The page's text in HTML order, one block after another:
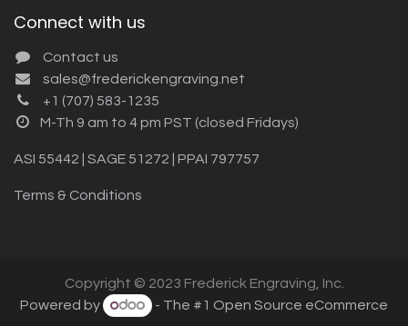
Connect with us
Contact us
sales@frederickengraving.net
+1 (707) 583-1235
M-Th 9 am to 4 pm PST (closed Fridays)
ASI 55442 | SAGE 51272 | PPAI 797757
Terms & Conditions
Copyright © 2023 Frederick Engraving, Inc.
Powered by
- The #1 Open Source eCommerce